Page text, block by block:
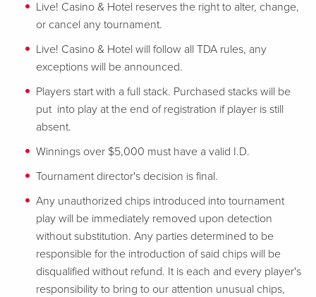
Live! Casino & Hotel reserves the right to alter, change,
or cancel any tournament.
Live! Casino & Hotel will follow all TDA rules, any
exceptions will be announced.
Players start with a full stack. Purchased stacks will be
put into play at the end of registration if player is still
absent.
Winnings over $5,000 must have a valid I.D.
Tournament director's decision is final.
Any unauthorized chips introduced into tournament
play will be immediately removed upon detection
without substitution. Any parties determined to be
responsible for the introduction of said chips will be
disqualified without refund. It is each and every player's
responsibility to bring to our attention unusual chips,